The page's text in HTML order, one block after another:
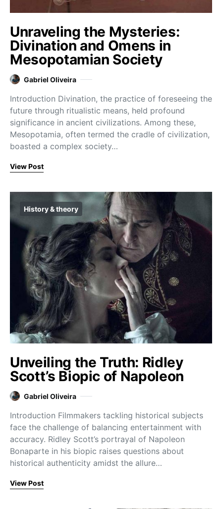
Unraveling the Mysteries:
Divination and Omens in
Mesopotamian Society
Gabriel Oliveira
Introduction Divination, the practice of foreseeing the
future through ritualistic means, held profound
significance in ancient civilizations. Among these,
Mesopotamia, often termed the cradle of civilization,
boasted a complex society…
View Post
History & theory
Unveiling the Truth: Ridley
Scott’s Biopic of Napoleon
Gabriel Oliveira
Introduction Filmmakers tackling historical subjects
face the challenge of balancing entertainment with
accuracy. Ridley Scott’s portrayal of Napoleon
Bonaparte in his biopic raises questions about
historical authenticity amidst the allure…
View Post